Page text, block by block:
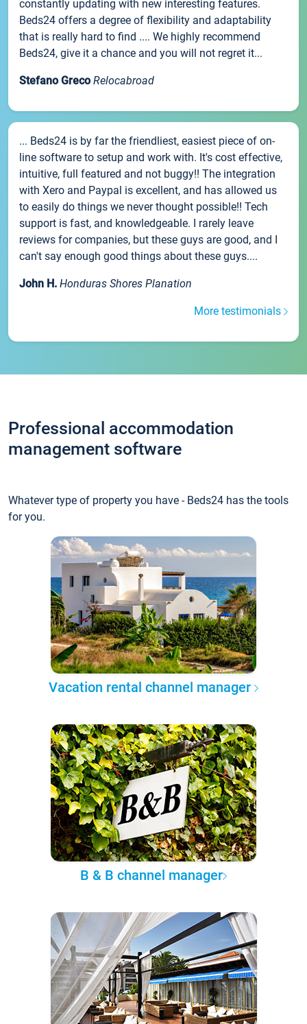
constantly updating with new interesting features.
Beds24 offers a degree of flexibility and adaptability
that is really hard to find .... We highly recommend
Beds24, give it a chance and you will not regret it...
Stefano Greco Relocabroad
... Beds24 is by far the friendliest, easiest piece of on-
line software to setup and work with. It's cost effective,
intuitive, full featured and not buggy!! The integration
with Xero and Paypal is excellent, and has allowed us
to easily do things we never thought possible!! Tech
support is fast, and knowledgeable. I rarely leave
reviews for companies, but these guys are good, and I
can't say enough good things about these guys....
John H. Honduras Shores Planation
More testimonials
Professional accommodation
management software
Whatever type of property you have - Beds24 has the tools
for you.
Vacation rental channel manager
B & B channel manager